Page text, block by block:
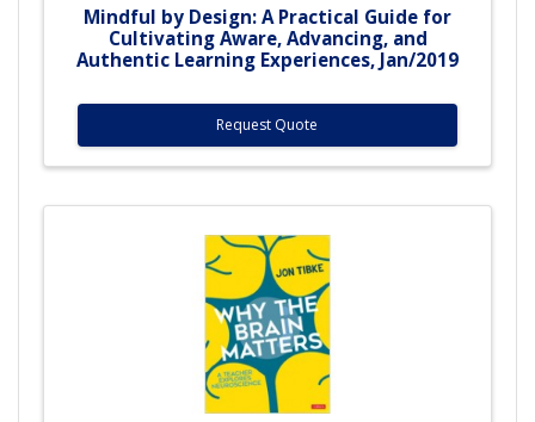
Mindful by Design: A Practical Guide for
Cultivating Aware, Advancing, and
Authentic Learning Experiences, Jan/2019
Request Quote